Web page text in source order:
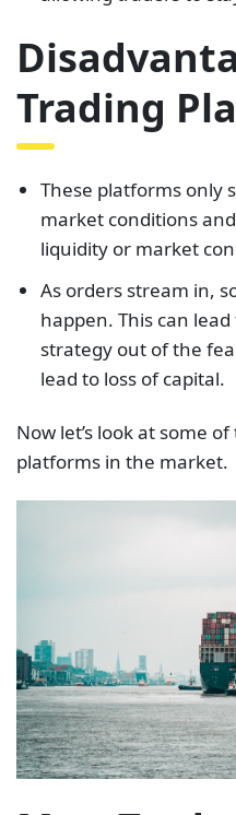
Trading
These platforms only
market conditions
liquidity or market
As orders stream in,
happen. This can
strategy out of the
lead to loss of capital.
Now let’s look at some
platforms in the market.